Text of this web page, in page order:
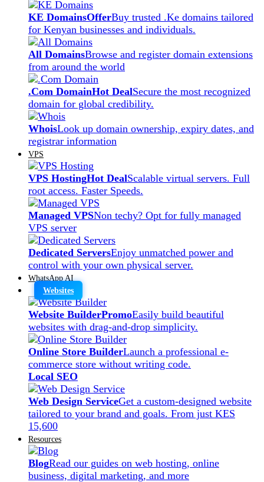
KE DomainsOfferBuy trusted .Ke domains tailored
for Kenyan businesses and individuals.
All DomainsBrowse and register domain extensions
from around the world
.Com DomainHot DealSecure the most recognized
domain for global credibility.
WhoisLook up domain ownership, expiry dates, and
registrar information
VPS
VPS HostingHot DealScalable virtual servers. Full
root access. Faster Speeds.
Managed VPSNon techy? Opt for fully managed
VPS server
Dedicated ServersEnjoy unmatched power and
control with your own physical server.
WhatsApp AI
Websites
Website BuilderPromoEasily build beautiful
websites with drag-and-drop simplicity.
Online Store BuilderLaunch a professional e-
commerce store without writing code.
Local SEO
Web Design ServiceGet a custom-designed website
tailored to your brand and goals. From just KES
15,600
Resources
BlogRead our guides on web hosting, online
business, digital marketing, and more